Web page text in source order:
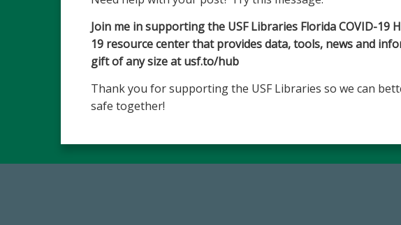
Join me in supporting the USF Libraries Florida COVID-19
19 resource center that provides data, tools, news and
gift of any size at usf.to/hub
Thank you for supporting the USF Libraries so we can
safe together!